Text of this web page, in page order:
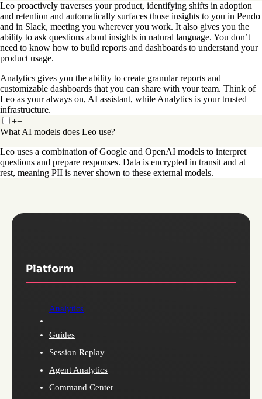
Leo proactively traverses your product, identifying shifts in adoption
and retention and automatically surfaces those insights to you in Pendo
and in Slack, meeting you wherever you work. It also gives you the
ability to ask questions about insights in natural language. You don’t
need to know how to build reports and dashboards to understand your
product usage.
Analytics gives you the ability to create granular reports and
customizable dashboards that you can share with your team. Think of
Leo as your always on, AI assistant, while Analytics is your trusted
infrastructure.
+−
What AI models does Leo use?
Leo uses a combination of Google and OpenAI models to interpret
questions and prepare responses. Data is encrypted in transit and at
rest, meaning PII is never shown to these external models.
Platform
Analytics
Guides
Session Replay
Agent Analytics
Command Center